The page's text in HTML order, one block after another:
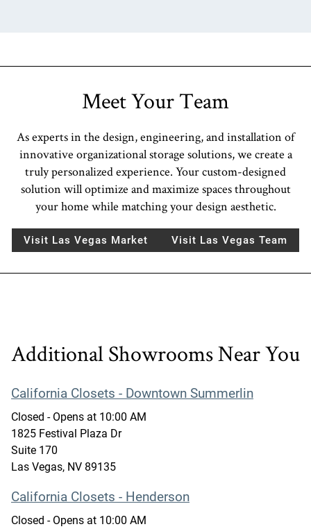
Meet Your Team
As experts in the design, engineering, and installation of
innovative organizational storage solutions, we create a
truly personalized experience. Your custom-designed
solution will optimize and maximize spaces throughout
your home while matching your design aesthetic.
Visit Las Vegas Market Visit Las Vegas Team
Additional Showrooms Near You
California Closets - Downtown Summerlin
Closed - Opens at 10:00 AM
1825 Festival Plaza Dr
Suite 170
Las Vegas, NV 89135
California Closets - Henderson
Closed - Opens at 10:00 AM